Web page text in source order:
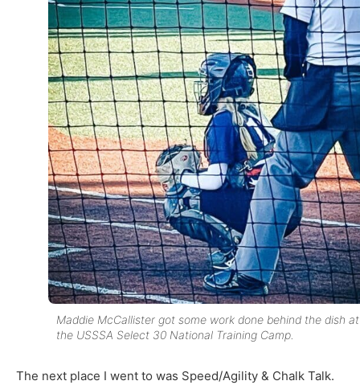
Maddie McCallister got some work done behind the dish at
the USSSA Select 30 National Training Camp.
The next place I went to was Speed/Agility & Chalk Talk.